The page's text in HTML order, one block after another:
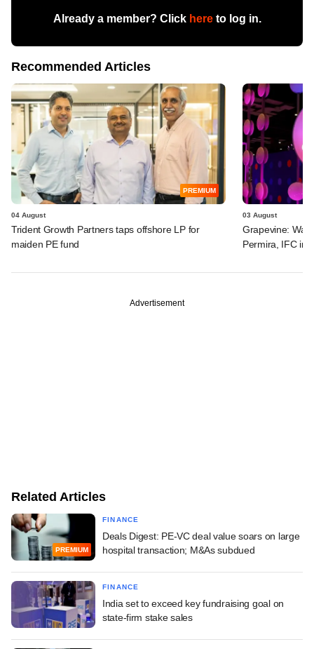
Already a member? Click hereto log in.
Recommended Articles
PREMIUM
04 August
Trident Growth Partners taps offshore LP for
maiden PE fund
03 August
Grapevine:
Permira, IFC in
Advertisement
Related Articles
PREMIUM
FINANCE
Deals Digest: PE-VC deal value soars on large
hospital transaction; M&As subdued
FINANCE
India set to exceed key fundraising goal on
state-firm stake sales